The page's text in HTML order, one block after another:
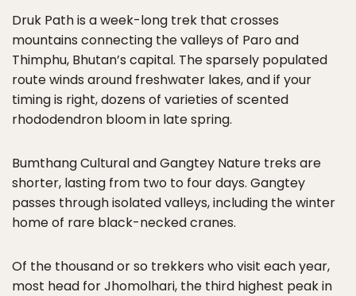
Druk Path is a week-long trek that crosses
mountains connecting the valleys of Paro and
Thimphu, Bhutan’s capital. The sparsely populated
route winds around freshwater lakes, and if your
timing is right, dozens of varieties of scented
rhododendron bloom in late spring.
Bumthang Cultural and Gangtey Nature treks are
shorter, lasting from two to four days. Gangtey
passes through isolated valleys, including the winter
home of rare black-necked cranes.
Of the thousand or so trekkers who visit each year,
most head for Jhomolhari, the third highest peak in